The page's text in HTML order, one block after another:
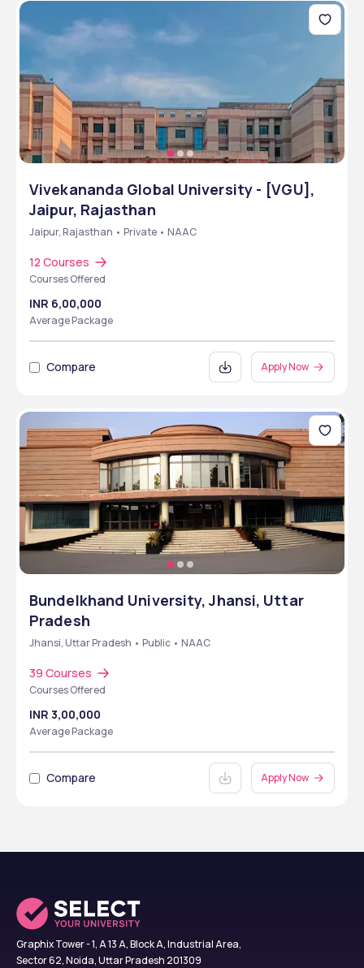
Vivekananda Global University - [VGU],
Jaipur, Rajasthan
Jaipur, Rajasthan • Private • NAAC
12 Courses
Courses Offered
INR 6,00,000
Average Package
Compare Apply Now
Bundelkhand University, Jhansi, Uttar
Pradesh
Jhansi, Uttar Pradesh • Public • NAAC
39 Courses
Courses Offered
INR 3,00,000
Average Package
Compare Apply Now
Graphix Tower - 1, A 13 A, Block A, Industrial Area,
Sector 62, Noida, Uttar Pradesh 201309